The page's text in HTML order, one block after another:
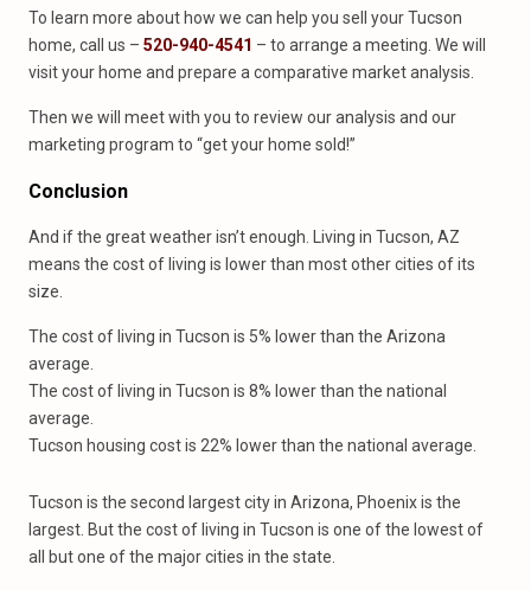
To learn more about how we can help you sell your Tucson
home, call us – 520-940-4541 – to arrange a meeting. We will
visit your home and prepare a comparative market analysis.
Then we will meet with you to review our analysis and our
marketing program to “get your home sold!”
Conclusion
And if the great weather isn’t enough. Living in Tucson, AZ
means the cost of living is lower than most other cities of its
size.
The cost of living in Tucson is 5% lower than the Arizona
average.
The cost of living in Tucson is 8% lower than the national
average.
Tucson housing cost is 22% lower than the national average.
Tucson is the second largest city in Arizona, Phoenix is the
largest. But the cost of living in Tucson is one of the lowest of
all but one of the major cities in the state.